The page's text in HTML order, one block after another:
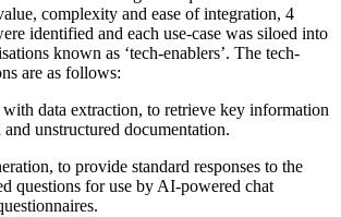
complexity and ease of integration, 4
identified and each use-case was siloed into
known as ‘tech-enablers’. The tech-
are as follows:
data extraction, to retrieve key information
unstructured documentation.
to provide standard responses to the
questions for use by AI-powered chat